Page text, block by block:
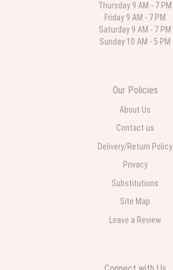
4 weeks ago
Thursday 9 AM - 7 PM
Friday 9 AM - 7 PM
Saturday 9 AM - 7 PM
Sunday 10 AM - 5 PM
Our Policies
About Us
Contact us
Delivery/Return Policy
Privacy
Substitutions
Site Map
Leave a Review